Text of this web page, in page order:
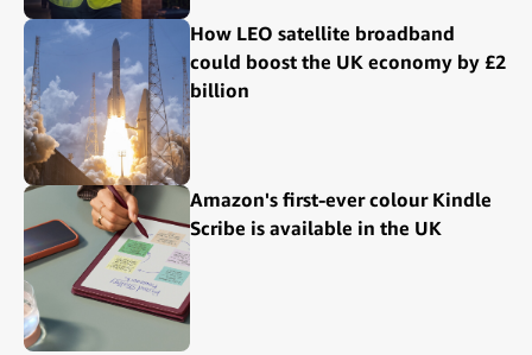
How LEO satellite broadband
could boost the UK economy by £2
billion
Amazon's first-ever colour Kindle
Scribe is available in the UK